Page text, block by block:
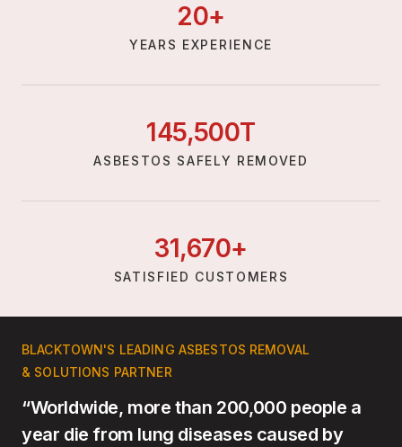
20+
YEARS EXPERIENCE
145,500T
ASBESTOS SAFELY REMOVED
31,670+
SATISFIED CUSTOMERS
BLACKTOWN'S LEADING ASBESTOS REMOVAL
& SOLUTIONS PARTNER
“Worldwide, more than 200,000 people a
year die from lung diseases caused by